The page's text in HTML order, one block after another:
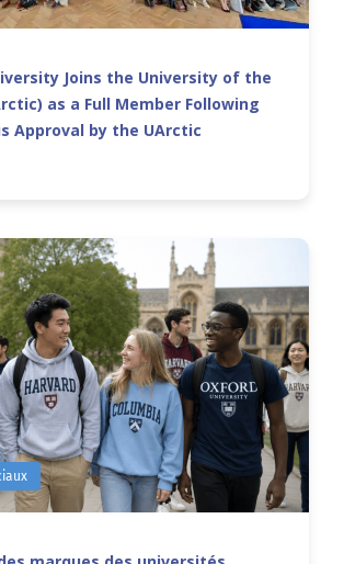
Joins the University of the
as a Full Member Following
Approval by the UArctic